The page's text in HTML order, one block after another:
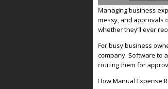
Managing business
messy, and approvals
whether they’ll ever
For busy business
company. Software to
routing them for
How Manual Expense